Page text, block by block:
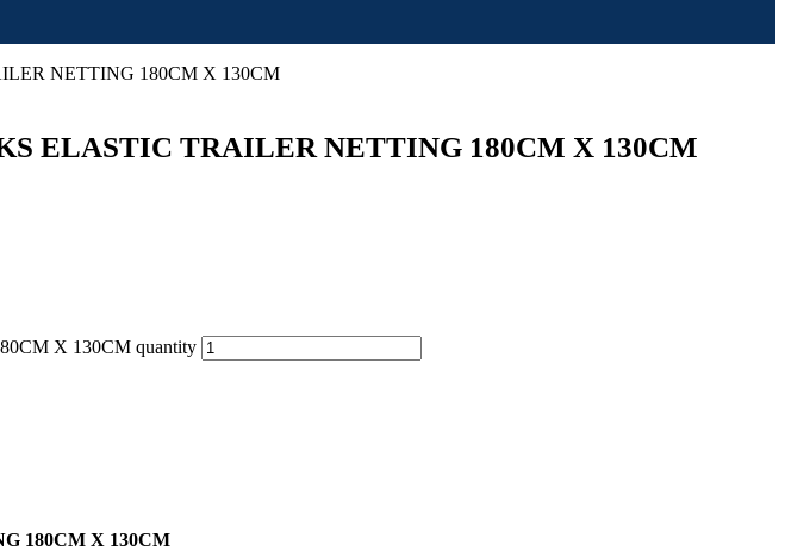
NETTING 180CM X 130CM
ELASTIC TRAILER NETTING 180CM X 130CM
X 130CM quantity
180CM X 130CM